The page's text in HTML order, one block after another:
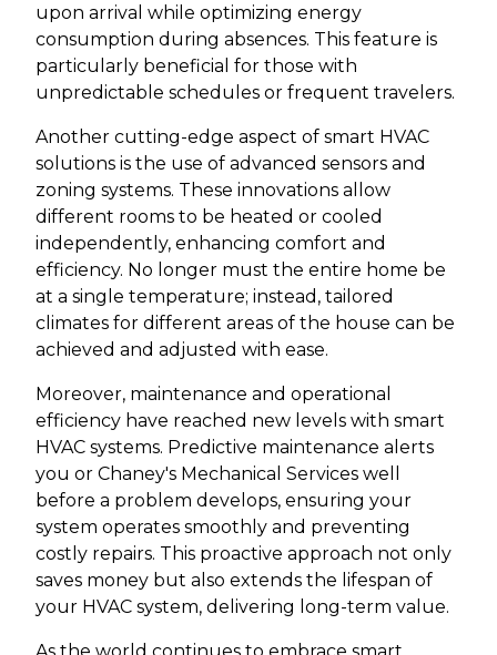
upon arrival while optimizing energy
consumption during absences. This feature is
particularly beneficial for those with
unpredictable schedules or frequent travelers.
Another cutting-edge aspect of smart HVAC
solutions is the use of advanced sensors and
zoning systems. These innovations allow
different rooms to be heated or cooled
independently, enhancing comfort and
efficiency. No longer must the entire home be
at a single temperature; instead, tailored
climates for different areas of the house can be
achieved and adjusted with ease.
Moreover, maintenance and operational
efficiency have reached new levels with smart
HVAC systems. Predictive maintenance alerts
you or Chaney's Mechanical Services well
before a problem develops, ensuring your
system operates smoothly and preventing
costly repairs. This proactive approach not only
saves money but also extends the lifespan of
your HVAC system, delivering long-term value.